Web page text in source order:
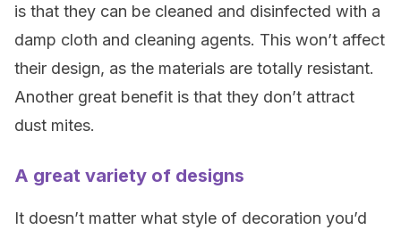
is that they can be cleaned and disinfected with a
damp cloth and cleaning agents. This won’t affect
their design, as the materials are totally resistant.
Another great benefit is that they don’t attract
dust mites.
A great variety of designs
It doesn’t matter what style of decoration you’d